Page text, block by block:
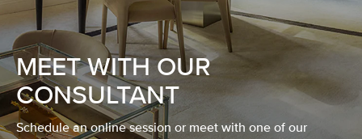
MEET WITH OUR
CONSULTANT
Schedule an online session or meet with one of our